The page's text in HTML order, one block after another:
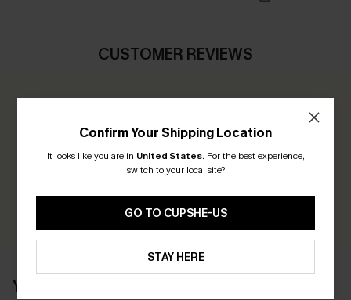
CUSTOMER REVIEWS
Be the First to Review
Earn 30+ points for each review you leave!
YOU MAY ALSO LOVE
Confirm Your Shipping Location
It looks like you are in United States. For the best experience,
switch to your local site?
GO TO CUPSHE-US
STAY HERE